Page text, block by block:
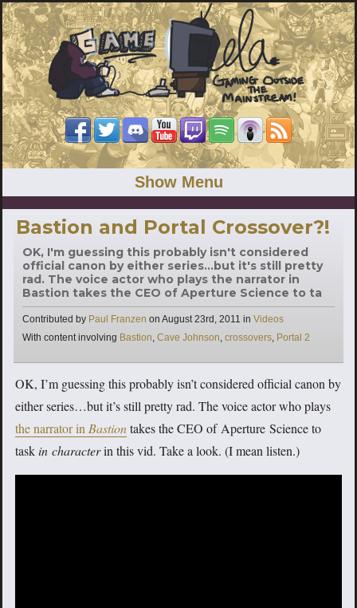
Show Menu
Bastion and Portal Crossover?!
OK, I'm guessing this probably isn't considered
official canon by either series...but it's still pretty
rad. The voice actor who plays the narrator in
Bastion takes the CEO of Aperture Science to ta
Contributed by Paul Franzen on August 23rd, 2011 in Categories
Videos
With content involving Tags
Bastion, Cave Johnson, crossovers, Portal 2
OK, I’m guessing this probably isn’t considered official canon by
either series…but it’s still pretty rad. The voice actor who plays
the narrator in Bastiontakes the CEO of Aperture Science to
taskin characterin this vid. Take a look. (I mean listen.)